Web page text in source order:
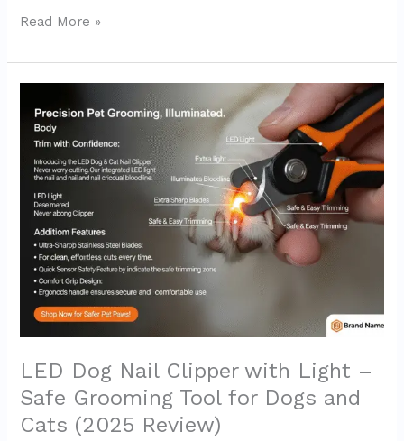
Read More »
LED Dog Nail Clipper with Light –
Safe Grooming Tool for Dogs and
Cats (2025 Review)
Dog
Nail
Clipper
with
Light
Grooming
Tool
for
Dogs
and
Cats
Review)